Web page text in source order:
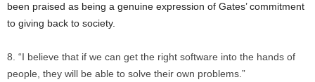
been praised as being a genuine expression of Gates’ commitment
to giving back to society.
“I believe that if we can get the right software into the hands of
people, they will be able to solve their own problems.”